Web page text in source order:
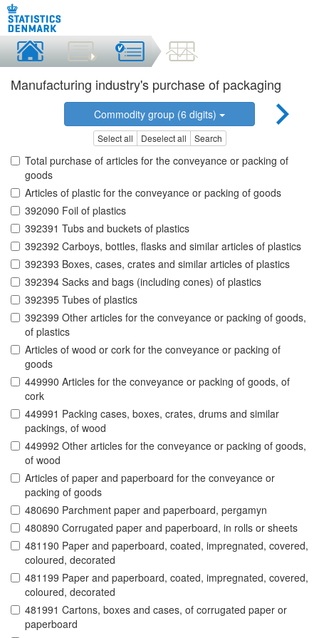
Manufacturing industry's purchase of packaging
Commodity group (6 digits)
Select all Deselect all Search
Total purchase of articles for the conveyance or packing of
goods
Articles of plastic for the conveyance or packing of goods
392090 Foil of plastics
392391 Tubs and buckets of plastics
392392 Carboys, bottles, flasks and similar articles of plastics
392393 Boxes, cases, crates and similar articles of plastics
392394 Sacks and bags (including cones) of plastics
392395 Tubes of plastics
392399 Other articles for the conveyance or packing of goods,
of plastics
Articles of wood or cork for the conveyance or packing of
goods
449990 Articles for the conveyance or packing of goods, of
cork
449991 Packing cases, boxes, crates, drums and similar
packings, of wood
449992 Other articles for the conveyance or packing of goods,
of wood
Articles of paper and paperboard for the conveyance or
packing of goods
480690 Parchment paper and paperboard, pergamyn
480890 Corrugated paper and paperboard, in rolls or sheets
481190 Paper and paperboard, coated, impregnated, covered,
coloured, decorated
481199 Paper and paperboard, coated, impregnated, covered,
coloured, decorated
481991 Cartons, boxes and cases, of corrugated paper or
paperboard